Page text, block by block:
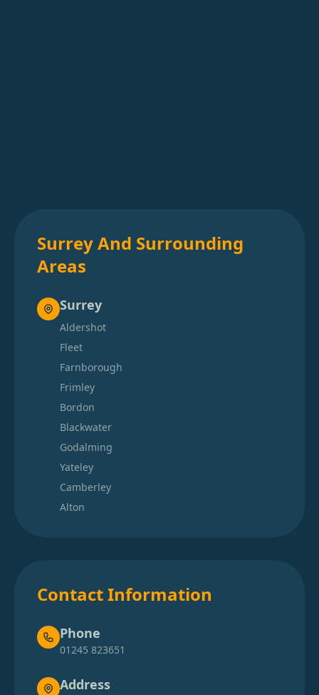
Surrey And Surrounding
Areas
Surrey
Aldershot
Fleet
Farnborough
Frimley
Bordon
Blackwater
Godalming
Yateley
Camberley
Alton
Contact Information
Phone
01245 823651
Address